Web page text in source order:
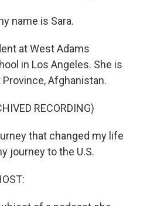
name is Sara.
at West Adams
in Los Angeles. She is
Afghanistan.
RECORDING)
that changed my life
journey to the U.S.